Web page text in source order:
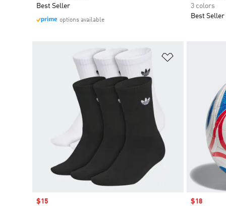
Best Seller
options available
3 colors
Best Seller
Sale price
$15 Sale price
$18